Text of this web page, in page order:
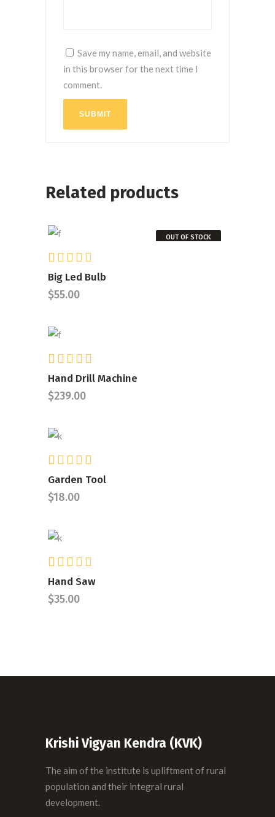
Save my name, email, and website
in this browser for the next time I
comment.
SUBMIT
Related products
OUT OF STOCK
4.00
out
of 5
Big Led Bulb
$55.00
4.00
out
of 5
Hand Drill Machine
$239.00
5.00
out of
5
Garden Tool
$18.00
3.00
out
of 5
Hand Saw
$35.00
Krishi Vigyan Kendra (KVK)
The aim of the institute is upliftment of rural
population and their integral rural
development.